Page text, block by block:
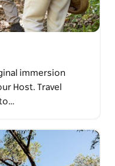
immersion
Host. Travel